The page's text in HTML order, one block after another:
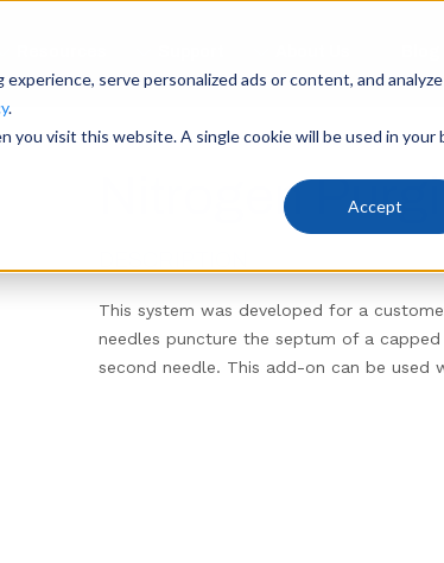
serve personalized ads or content, and
.
you visit this website. A single cookie will be used in
Accept
Nitrogen
This system was developed for a
needles puncture the septum of a
second needle. This add-on can be used